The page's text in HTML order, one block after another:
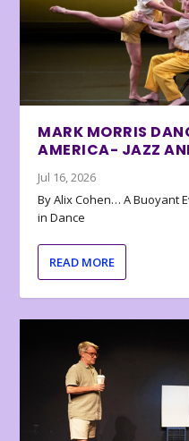
MARK MORRIS
AMERICA- JAZZ
Jul 16, 2026
By Alix Cohen… A Buoyant
in Dance
READ MORE